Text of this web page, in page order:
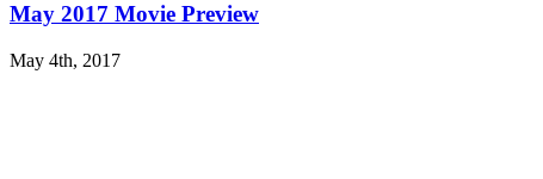
May 2017 Movie Preview
May 4th, 2017